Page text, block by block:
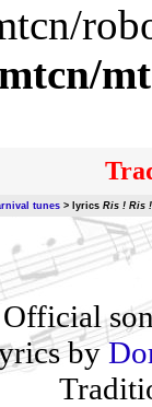
tunes > lyrics Ris ! Ris !
Official
by